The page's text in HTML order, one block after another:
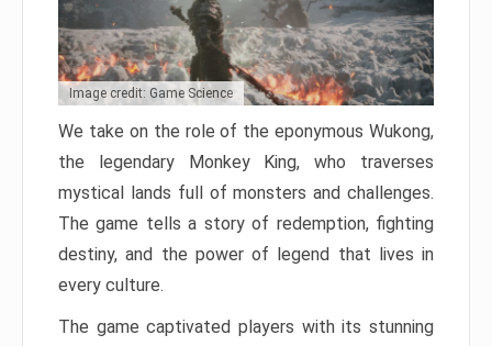
Image credit: Game Science
We take on the role of the eponymous Wukong,
the legendary Monkey King, who traverses
mystical lands full of monsters and challenges.
The game tells a story of redemption, fighting
destiny, and the power of legend that lives in
every culture.
The game captivated players with its stunning